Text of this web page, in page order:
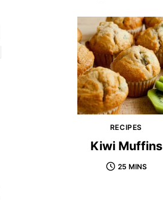
RECIPES
Kiwi Muffins
25 MINS